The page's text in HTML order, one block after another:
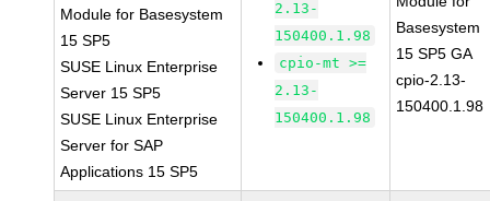
Module for Basesystem
15 SP5
SUSE Linux Enterprise
Server 15 SP5
SUSE Linux Enterprise
Server for SAP
Applications 15 SP5
2.13-
150400.1.98
cpio-mt >=
2.13-
150400.1.98
Basesystem
15 SP5 GA
cpio-2.13-
150400.1.98